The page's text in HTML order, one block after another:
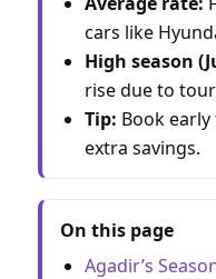
cars like
High season
rise due to
Tip: Book
extra savings.
On this page
Agadir’s